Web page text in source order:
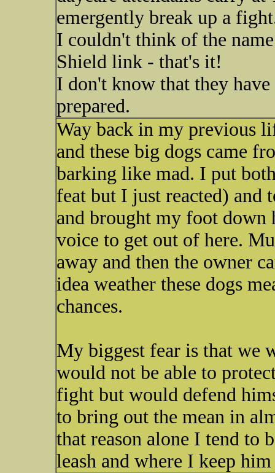
emergently break up a
I couldn't think of the
Shield link - that's it!
I don't know that they
prepared.
Way back in my previous
and these big dogs came
barking like mad. I put
feat but I just reacted) and
and brought my foot down
voice to get out of here.
away and then the owner
idea weather these dogs
chances.
My biggest fear is that we
would not be able to
fight but would defend
to bring out the mean in
that reason alone I tend to
leash and where I keep